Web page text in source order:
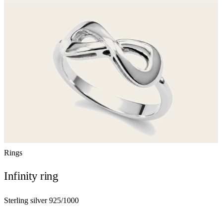
Rings
Infinity ring
Sterling silver 925/1000